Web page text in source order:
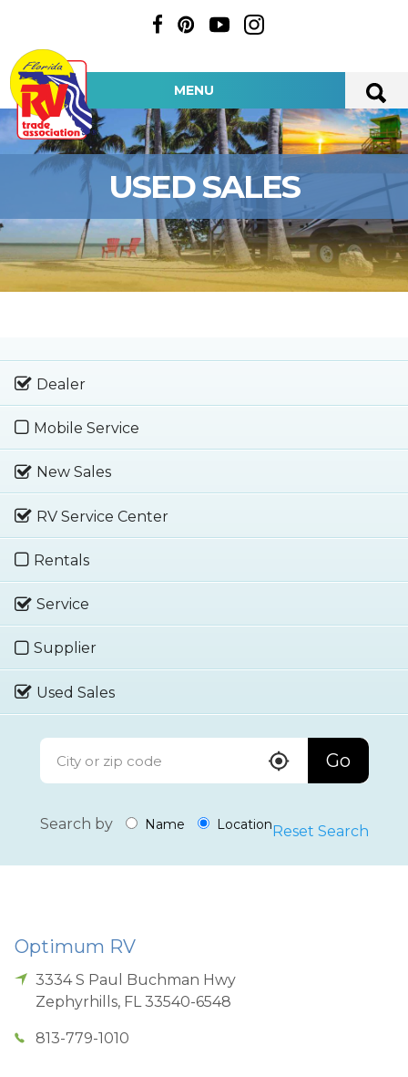
MENU
USED SALES
Dealer
Mobile Service
New Sales
RV Service Center
Rentals
Service
Supplier
Used Sales
Go
Search by Name Location Reset Search
Optimum RV
3334 S Paul Buchman Hwy
Zephyrhills, FL 33540-6548
813-779-1010